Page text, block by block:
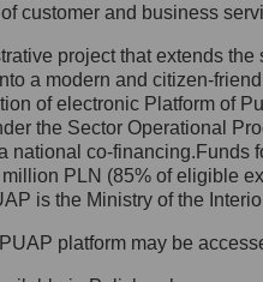
się z
Danych
Inspektora
którym
27,
customer and business
project that extends
a modern and citizen-
of electronic Platform of
the Sector Operational
national co-
PLN (85% of eligible
is the Ministry of the
platform may be